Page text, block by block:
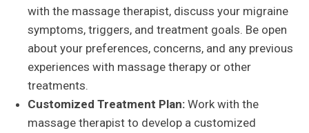
with the massage therapist, discuss your migraine
symptoms, triggers, and treatment goals. Be open
about your preferences, concerns, and any previous
experiences with massage therapy or other
treatments.
Customized Treatment Plan: Work with the
massage therapist to develop a customized